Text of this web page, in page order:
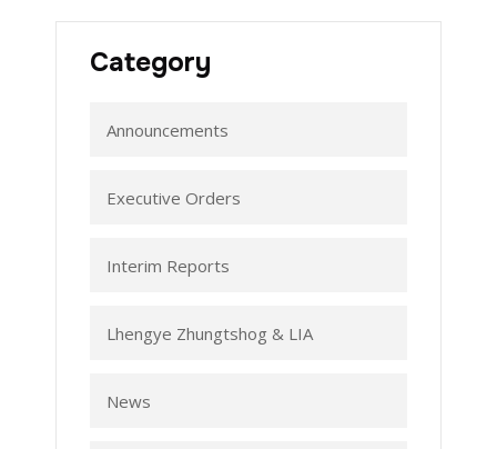
Category
Announcements
Executive Orders
Interim Reports
Lhengye Zhungtshog & LIA
News